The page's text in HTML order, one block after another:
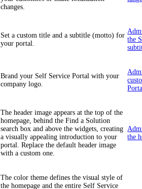
changes.
Set a custom title and a subtitle (motto) for
your portal.
the
Brand your Self Service Portal with your
company logo.
The header image appears at the top of the
homepage, behind theFind a Solution
search box and above the widgets, creating
a visually appealing introduction to your
portal. Replace the default header image
with a custom one.
the
The color theme defines the visual style of
the homepage and the entire Self Service